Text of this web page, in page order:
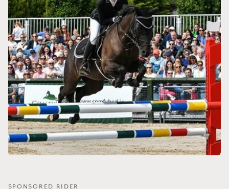
SPONSORED RIDER